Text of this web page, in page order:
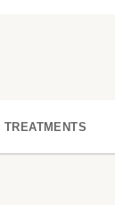
TREATMENTS